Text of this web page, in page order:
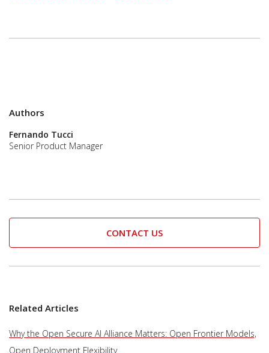
Authors
Fernando Tucci
Senior Product Manager
CONTACT US
Related Articles
Why the Open Secure AI Alliance Matters: Open Frontier Models,
Open Deployment Flexibility